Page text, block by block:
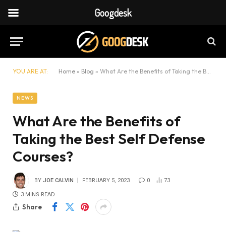
YOU ARE AT: Home » Blog » What Are the Benefits of Taking the Best Self Defense Courses?
NEWS
What Are the Benefits of
Taking the Best Self Defense
Courses?
BY JOE CALVIN FEBRUARY 5, 2023 0 73
3 MINS READ
Share
Googdesk